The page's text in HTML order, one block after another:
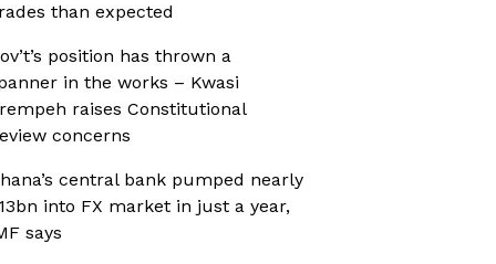
than expected
position has thrown a
in the works – Kwasi
raises Constitutional
concerns
central bank pumped nearly
into FX market in just a year,
says